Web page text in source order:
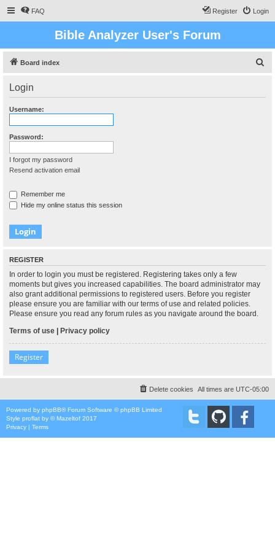
FAQ Login
Register
Bible Analyzer User's Forum
Board index
Login
Username:
Password:
I forgot my password
Resend activation email
Remember me
Hide my online status this session
REGISTER
In order to login you must be registered. Registering takes only a few
moments but gives you increased capabilities. The board administrator may
also grant additional permissions to registered users. Before you register
please ensure you are familiar with our terms of use and related policies.
Please ensure you read any forum rules as you navigate around the board.
Terms of use | Privacy policy
Register
All times are UTC-05:00
Delete cookies
Powered by phpBB® Forum Software © phpBB Limited
Style proflat by ©Mazeltof 2017
Privacy | Terms